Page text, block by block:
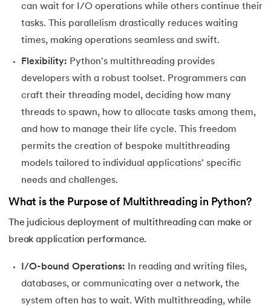
157.Python Automation Projects Ideas
Python Frameworks
159.Python Graphical User Interface GUI
160.Python IDE
162. Python Installation on Windows
163.Python Object-Oriented Programming
Python PIP
165.Python Seaborn
166.Python Slicing
167. type() function in Python
can wait for I/O operations while others continue their
tasks. This parallelism drastically reduces waiting
times, making operations seamless and swift.
Flexibility: Python's multithreading provides
developers with a robust toolset. Programmers can
craft their threading model, deciding how many
threads to spawn, how to allocate tasks among them,
and how to manage their life cycle. This freedom
permits the creation of bespoke multithreading
models tailored to individual applications' specific
needs and challenges.
What is the Purpose of Multithreading in Python?
The judicious deployment of multithreading can make or
break application performance.
I/O-bound Operations:
In reading and writing files,
databases, or communicating over a network, the
system often has to wait. With multithreading, while